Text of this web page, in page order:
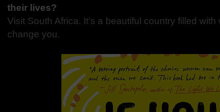
their lives?
Visit South Africa. It’s a beautiful country filled
change you.